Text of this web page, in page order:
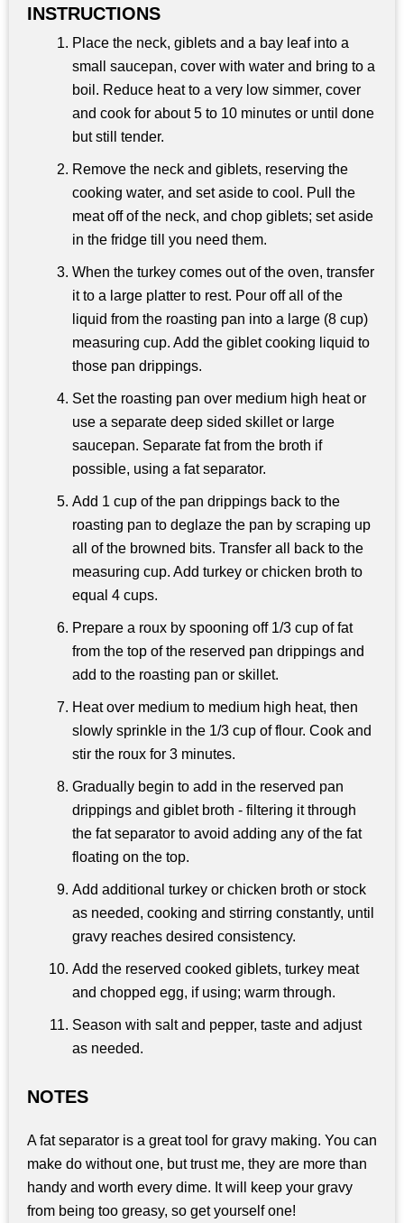
INSTRUCTIONS
Place the neck, giblets and a bay leaf into a
small saucepan, cover with water and bring to a
boil. Reduce heat to a very low simmer, cover
and cook for about 5 to 10 minutes or until done
but still tender.
Remove the neck and giblets, reserving the
cooking water, and set aside to cool. Pull the
meat off of the neck, and chop giblets; set aside
in the fridge till you need them.
When the turkey comes out of the oven, transfer
it to a large platter to rest. Pour off all of the
liquid from the roasting pan into a large (8 cup)
measuring cup. Add the giblet cooking liquid to
those pan drippings.
Set the roasting pan over medium high heat or
use a separate deep sided skillet or large
saucepan. Separate fat from the broth if
possible, using a fat separator.
Add 1 cup of the pan drippings back to the
roasting pan to deglaze the pan by scraping up
all of the browned bits. Transfer all back to the
measuring cup. Add turkey or chicken broth to
equal 4 cups.
Prepare a roux by spooning off 1/3 cup of fat
from the top of the reserved pan drippings and
add to the roasting pan or skillet.
Heat over medium to medium high heat, then
slowly sprinkle in the 1/3 cup of flour. Cook and
stir the roux for 3 minutes.
Gradually begin to add in the reserved pan
drippings and giblet broth - filtering it through
the fat separator to avoid adding any of the fat
floating on the top.
Add additional turkey or chicken broth or stock
as needed, cooking and stirring constantly, until
gravy reaches desired consistency.
Add the reserved cooked giblets, turkey meat
and chopped egg, if using; warm through.
Season with salt and pepper, taste and adjust
as needed.
NOTES
A fat separator is a great tool for gravy making. You can
make do without one, but trust me, they are more than
handy and worth every dime. It will keep your gravy
from being too greasy, so get yourself one!